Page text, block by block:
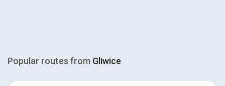
Popular routes from Gliwice